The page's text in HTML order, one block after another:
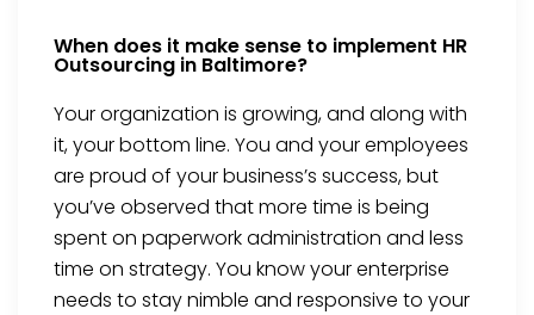
When does it make sense to implement HR
Outsourcing in Baltimore?
Your organization is growing, and along with
it, your bottom line. You and your employees
are proud of your business’s success, but
you’ve observed that more time is being
spent on paperwork administration and less
time on strategy. You know your enterprise
needs to stay nimble and responsive to your